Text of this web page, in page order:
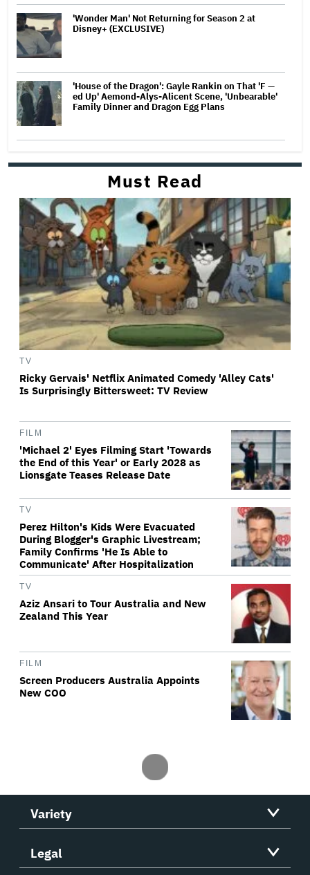
'Wonder Man' Not Returning for Season 2 at
Disney+ (EXCLUSIVE)
'House of the Dragon': Gayle Rankin on That 'F —
ed Up' Aemond-Alys-Alicent Scene, 'Unbearable'
Family Dinner and Dragon Egg Plans
Must Read
TV
Ricky Gervais' Netflix Animated Comedy 'Alley Cats'
Is Surprisingly Bittersweet: TV Review
FILM
'Michael 2' Eyes Filming Start 'Towards
the End of this Year' or Early 2028 as
Lionsgate Teases Release Date
TV
Perez Hilton's Kids Were Evacuated
During Blogger's Graphic Livestream;
Family Confirms 'He Is Able to
Communicate' After Hospitalization
TV
Aziz Ansari to Tour Australia and New
Zealand This Year
FILM
Screen Producers Australia Appoints
New COO
Variety
Legal